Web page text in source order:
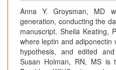
Anna Y. Groysman, MD
generation, conducting the
manuscript. Sheila Keating,
where leptin and adiponectin
hypothesis, and edited
Susan Holman, RN, MS is